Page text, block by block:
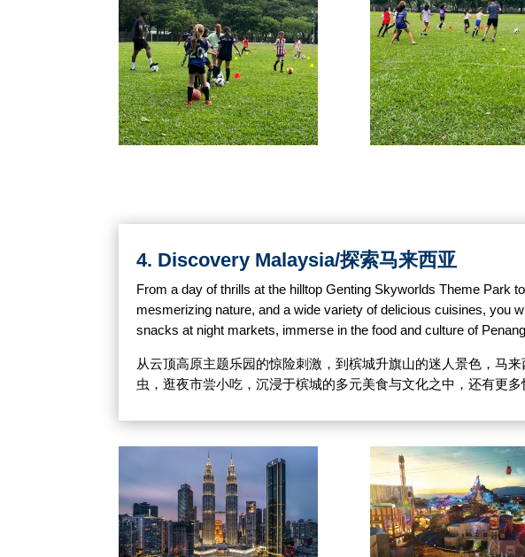
4. Discovery Malaysia/探索马来西亚
From a day of thrills at the hilltop Genting Skyworlds Theme Park
mesmerizing nature, and a wide variety of delicious cuisines, you
snacks at night markets, immerse in the food and culture of
从云顶高原主题乐园的惊险刺激，到槟城升旗山的迷人景色，马
虫，逛夜市尝小吃，沉浸于槟城的多元美食与文化之中，还有更多